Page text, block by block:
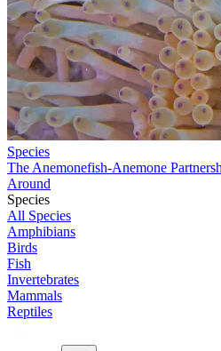
Species
The Anemonefish-Anemone
Around
Species
All Species
Amphibians
Birds
Fish
Invertebrates
Mammals
Reptiles